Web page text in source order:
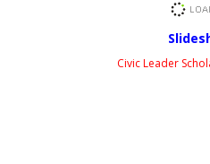
Civic Leader